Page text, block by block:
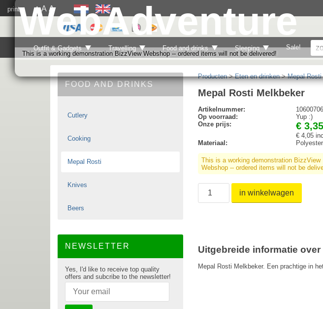
print A A A
WebAdventure
This is a working demonstration BizzView Webshop -- ordered items will not be delivered!
Outfit & Gadgets Travelling Food and drinks Sleeping Sale!
FOOD AND DRINKS
Cutlery
Cooking
Mepal Rosti
Knives
Beers
NEWSLETTER
Yes, I'd like to receive top quality
offers and subcribe to the newsletter!
Producten >Eten en drinken>Mepal Rosti
Mepal Rosti Melkbeker
Artikelnummer:
Op voorraad:
Yup :)
Onze prijs:
€ 3,35
€ 4,05
Materiaal:
Polyester
This is a working demonstration BizzView
Webshop -- ordered items will not be
in winkelwagen
Uitgebreide informatie
Mepal Rosti Melkbeker. Een prachtige in